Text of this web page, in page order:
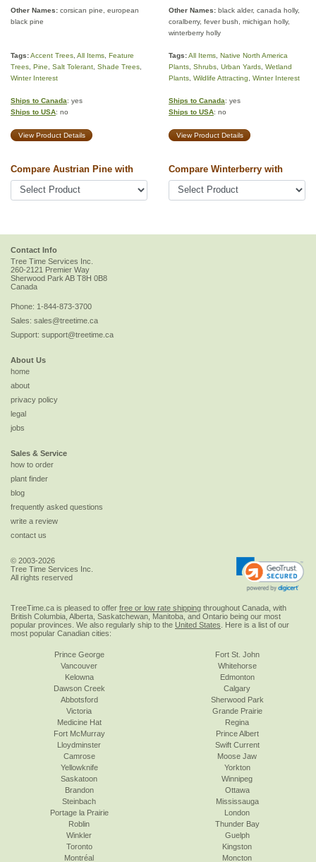
Other Names: corsican pine, european
black pine
Other Names: black alder, canada holly,
coralberry, fever bush, michigan holly,
winterberry holly
Tags:Accent Trees All Items Feature
Trees Pine Salt Tolerant Shade Trees
Winter Interest
Tags:All Items Native North America
Plants Shrubs Urban Yards Wetland
Plants Wildlife Attracting Winter Interest
Ships to Canada: yes
Ships to USA: no
Ships to Canada: yes
Ships to USA: no
View Product Details View Product Details
Compare Austrian Pine with Compare Winterberry with
Contact Info
Tree Time Services Inc.
260-2121 Premier Way
Sherwood Park AB T8H 0B8
Canada
Phone: 1-844-873-3700
Sales: sales@treetime.ca
Support: support@treetime.ca
About Us
home
about
privacy policy
legal
jobs
Sales & Service
how to order
plant finder
blog
frequently asked questions
write a review
contact us
© 2003-2026
Tree Time Services Inc.
All rights reserved
TreeTime.ca is pleased to offer free or low rate shipping throughout Canada, with
British Columbia, Alberta, Saskatchewan, Manitoba, and Ontario being our most
popular provinces. We also regularly ship to the United States . Here is a list of our
most popular Canadian cities:
Prince George
Vancouver
Kelowna
Dawson Creek
Abbotsford
Victoria
Fort St. John
Whitehorse
Edmonton
Calgary
Sherwood Park
Grande Prairie
Medicine Hat
Fort McMurray
Lloydminster
Camrose
Yellowknife
Saskatoon
Regina
Prince Albert
Swift Current
Moose Jaw
Yorkton
Winnipeg
Brandon
Steinbach
Portage la Prairie
Roblin
Winkler
Toronto
Ottawa
Mississauga
London
Thunder Bay
Guelph
Kingston
Montréal
Moncton